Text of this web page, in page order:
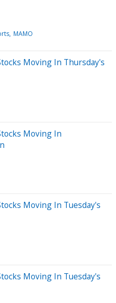
MAMO
Moving In Thursday's
Moving In
Moving In Tuesday's
Moving In Tuesday's